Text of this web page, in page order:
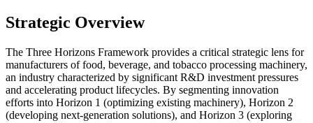
Strategic Overview
The Three Horizons Framework provides a critical strategic lens for
manufacturers of food, beverage, and tobacco processing machinery,
an industry characterized by significant R&D investment pressures
and accelerating product lifecycles. By segmenting innovation
efforts into Horizon 1 (optimizing existing machinery), Horizon 2
(developing next-generation solutions), and Horizon 3 (exploring